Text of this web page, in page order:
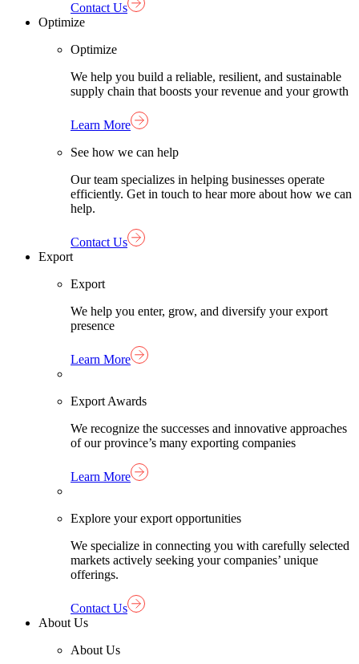
Contact Us
Optimize
Optimize
We help you build a reliable, resilient, and sustainable
supply chain that boosts your revenue and your growth
Learn More
See how we can help
Our team specializes in helping businesses operate
efficiently. Get in touch to hear more about how we can
help.
Contact Us
Export
Export
We help you enter, grow, and diversify your export
presence
Learn More
Export Awards
We recognize the successes and innovative approaches
of our province’s many exporting companies
Learn More
Explore your export opportunities
We specialize in connecting you with carefully selected
markets actively seeking your companies’ unique
offerings.
Contact Us
About Us
About Us